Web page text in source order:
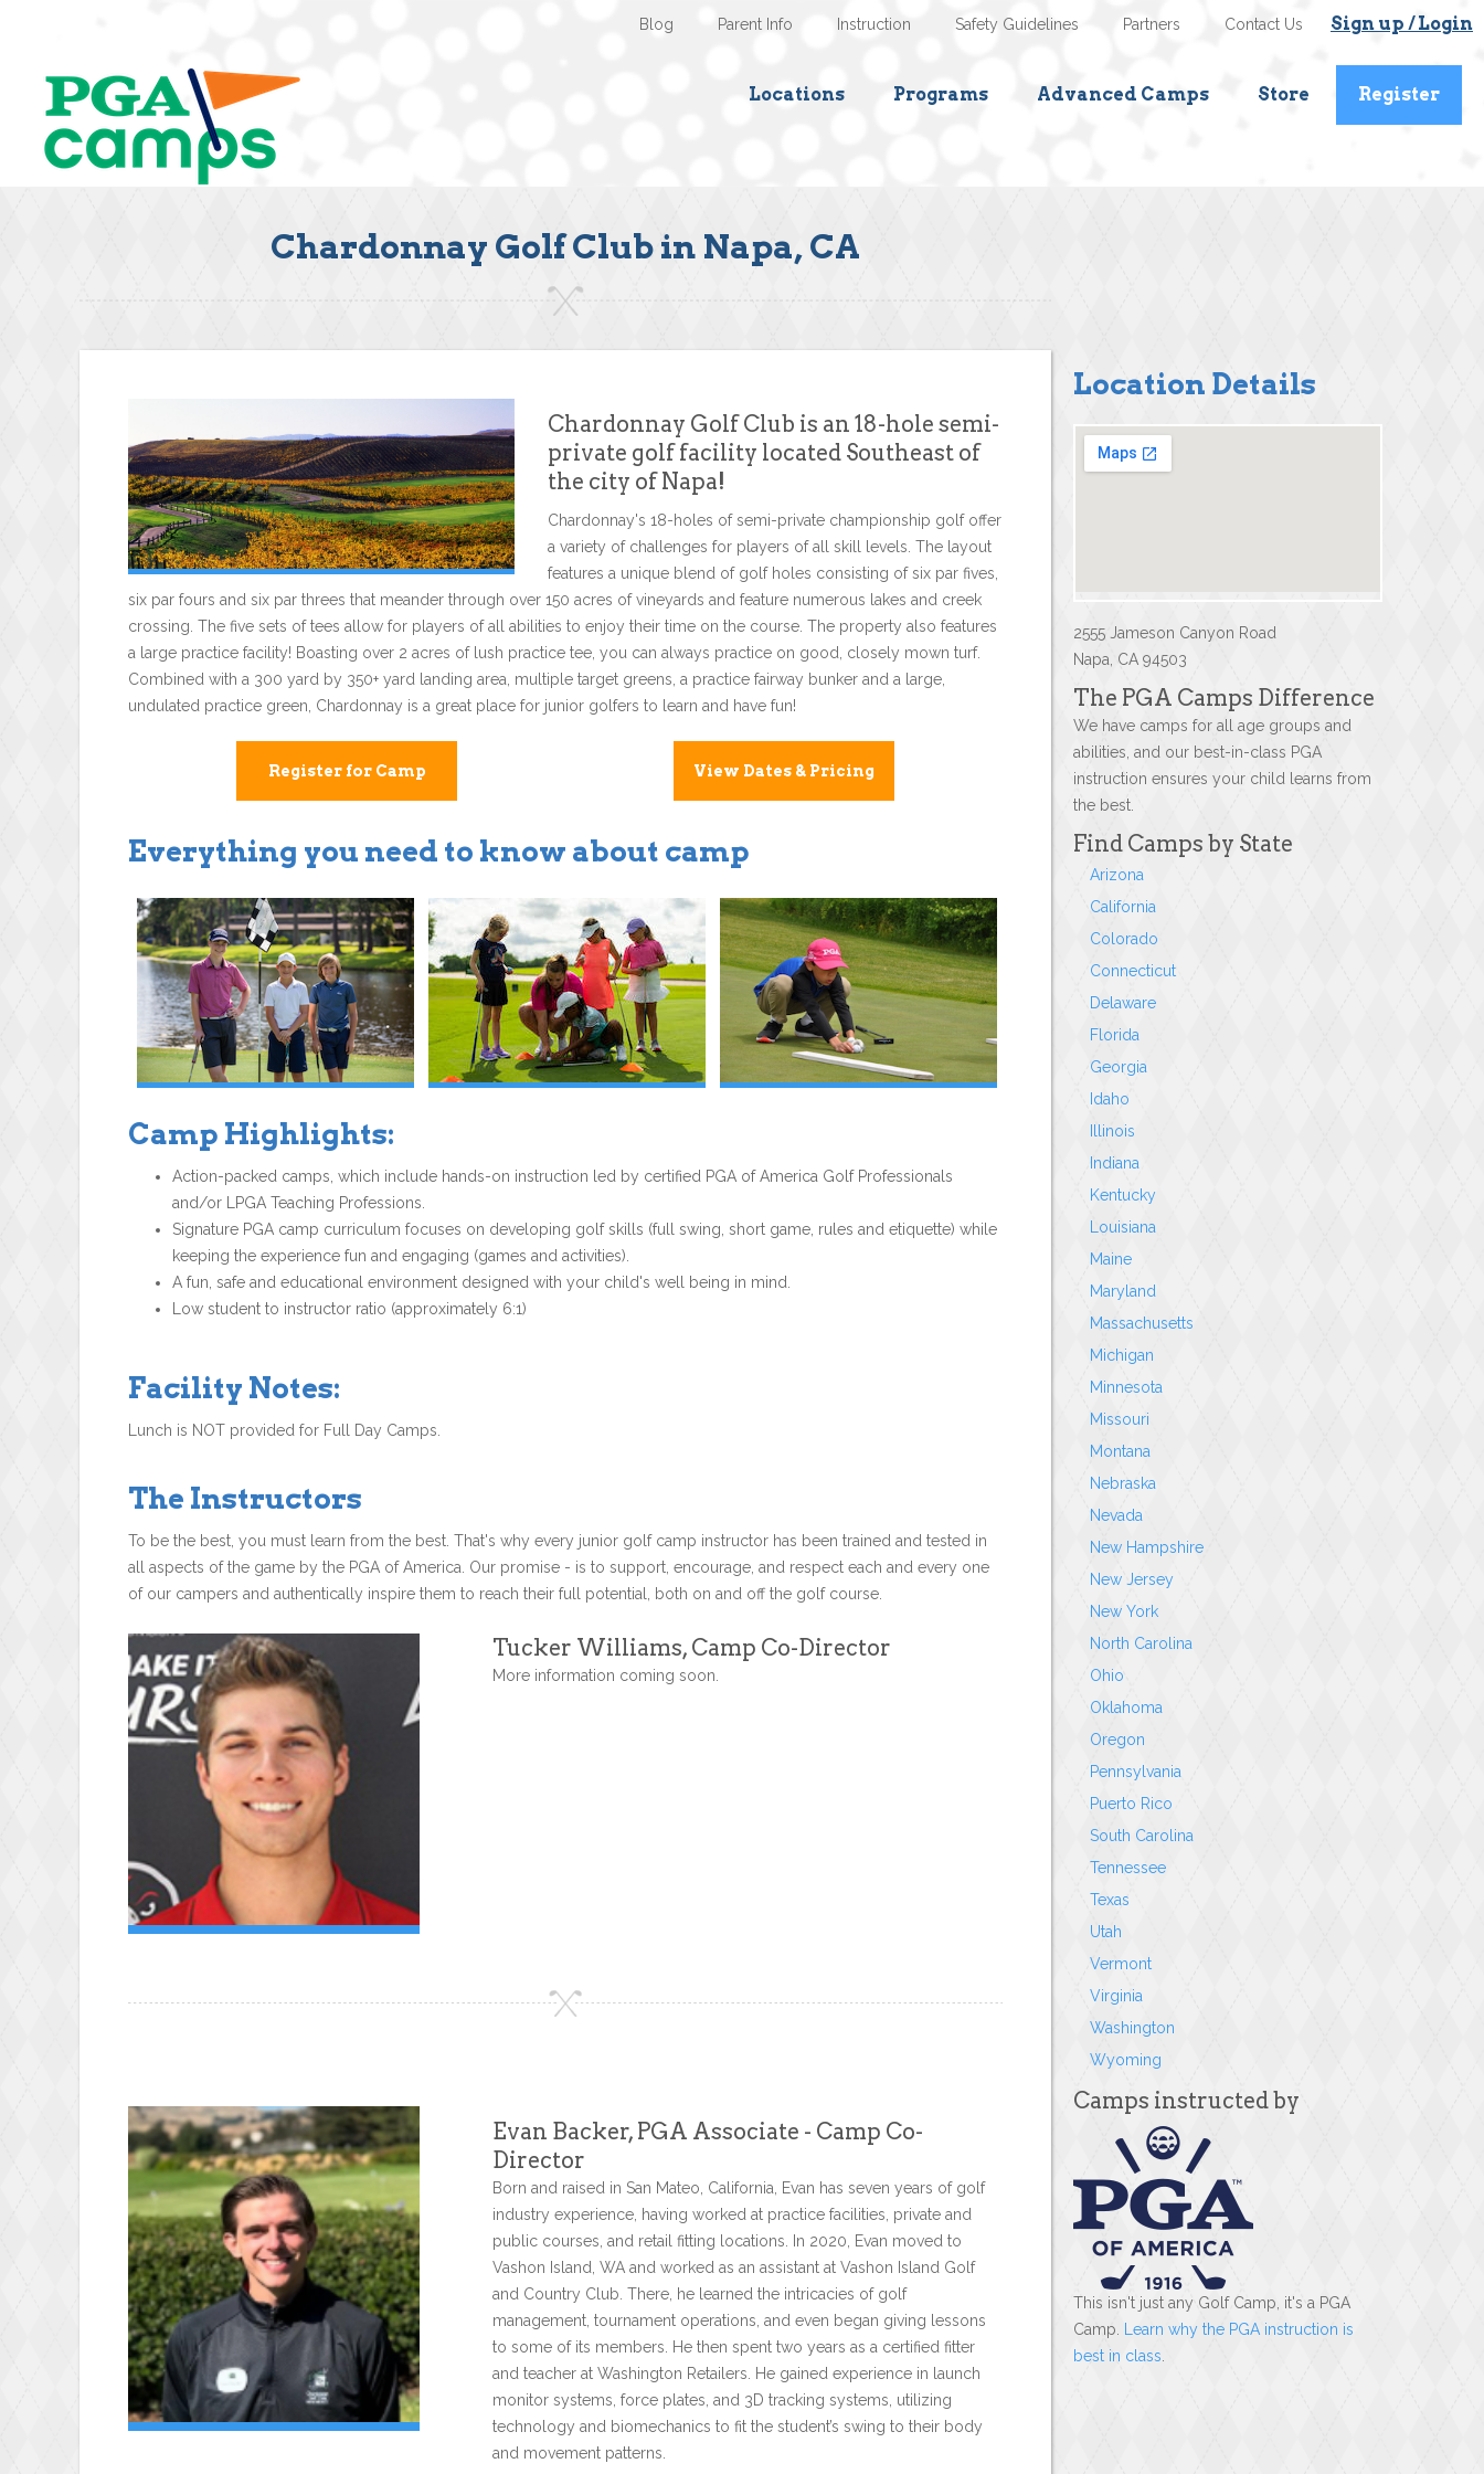
Sign up / Login
Contact Us
Partners
Safety Guidelines
Instruction
Parent Info
Blog
Locations Programs Advanced Camps Store Register
Chardonnay Golf Club in Napa, CA
Chardonnay Golf Club is an 18-hole semi-
private golf facility located Southeast of
the city of Napa!
Chardonnay's 18-holes of semi-private championship golf offer
a variety of challenges for players of all skill levels. The layout
features a unique blend of golf holes consisting of six par fives,
six par fours and six par threes that meander through over 150 acres of vineyards and feature numerous lakes and creek
crossing. The five sets of tees allow for players of all abilities to enjoy their time on the course. The property also features
a large practice facility! Boasting over 2 acres of lush practice tee, you can always practice on good, closely mown turf.
Combined with a 300 yard by 350+ yard landing area, multiple target greens, a practice fairway bunker and a large,
undulated practice green, Chardonnay is a great place for junior golfers to learn and have fun!
Register for Camp View Dates & Pricing
Everything you need to know about camp
Camp Highlights:
Action-packed camps, which include hands-on instruction led by certified PGA of America Golf Professionals
and/or LPGA Teaching Professions.
Signature PGA camp curriculum focuses on developing golf skills (full swing, short game, rules and etiquette) while
keeping the experience fun and engaging (games and activities).
A fun, safe and educational environment designed with your child's well being in mind.
Low student to instructor ratio (approximately 6:1)
Facility Notes:
Lunch is NOT provided for Full Day Camps.
The Instructors
To be the best, you must learn from the best. That's why every junior golf camp instructor has been trained and tested in
all aspects of the game by the PGA of America. Our promise - is to support, encourage, and respect each and every one
of our campers and authentically inspire them to reach their full potential, both on and off the golf course.
Tucker Williams, Camp Co-Director
More information coming soon.
Evan Backer, PGA Associate - Camp Co-
Director
Born and raised in San Mateo, California, Evan has seven years of golf
industry experience, having worked at practice facilities, private and
public courses, and retail fitting locations. In 2020, Evan moved to
Vashon Island, WA and worked as an assistant at Vashon Island Golf
and Country Club. There, he learned the intricacies of golf
management, tournament operations, and even began giving lessons
to some of its members. He then spent two years as a certified fitter
and teacher at Washington Retailers. He gained experience in launch
monitor systems, force plates, and 3D tracking systems, utilizing
technology and biomechanics to fit the student’s swing to their body
and movement patterns.
Location Details
2555 Jameson Canyon Road
Napa, CA 94503
The PGA Camps Difference
We have camps for all age groups and
abilities, and our best-in-class PGA
instruction ensures your child learns from
the best.
Find Camps by State
Arizona
California
Colorado
Connecticut
Delaware
Florida
Georgia
Idaho
Illinois
Indiana
Kentucky
Louisiana
Maine
Maryland
Massachusetts
Michigan
Minnesota
Missouri
Montana
Nebraska
Nevada
New Hampshire
New Jersey
New York
North Carolina
Ohio
Oklahoma
Oregon
Pennsylvania
Puerto Rico
South Carolina
Tennessee
Texas
Utah
Vermont
Virginia
Washington
Wyoming
Camps instructed by
This isn't just any Golf Camp, it's a PGA
Camp.
Learn why the PGA instruction is
best in class